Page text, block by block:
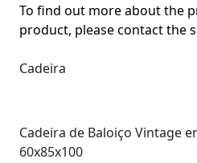
To find out more about the
product, please contact the
Cadeira
Cadeira de Baloiço Vintage
60x85x100